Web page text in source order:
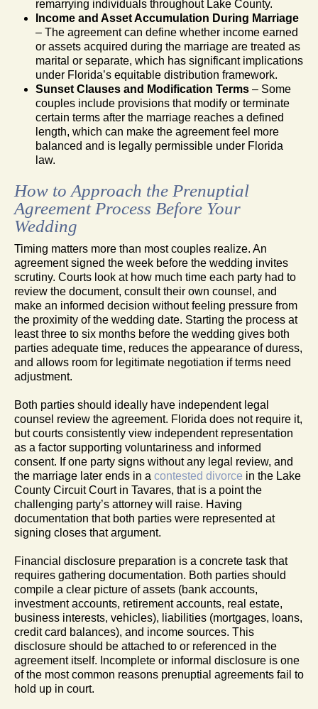
remarrying individuals throughout Lake County.
Income and Asset Accumulation During Marriage
– The agreement can define whether income earned
or assets acquired during the marriage are treated as
marital or separate, which has significant implications
under Florida’s equitable distribution framework.
Sunset Clauses and Modification Terms – Some
couples include provisions that modify or terminate
certain terms after the marriage reaches a defined
length, which can make the agreement feel more
balanced and is legally permissible under Florida
law.
How to Approach the Prenuptial
Agreement Process Before Your
Wedding
Timing matters more than most couples realize. An
agreement signed the week before the wedding invites
scrutiny. Courts look at how much time each party had to
review the document, consult their own counsel, and
make an informed decision without feeling pressure from
the proximity of the wedding date. Starting the process at
least three to six months before the wedding gives both
parties adequate time, reduces the appearance of duress,
and allows room for legitimate negotiation if terms need
adjustment.
Both parties should ideally have independent legal
counsel review the agreement. Florida does not require it,
but courts consistently view independent representation
as a factor supporting voluntariness and informed
consent. If one party signs without any legal review, and
the marriage later ends in a contested divorce in the Lake
County Circuit Court in Tavares, that is a point the
challenging party’s attorney will raise. Having
documentation that both parties were represented at
signing closes that argument.
Financial disclosure preparation is a concrete task that
requires gathering documentation. Both parties should
compile a clear picture of assets (bank accounts,
investment accounts, retirement accounts, real estate,
business interests, vehicles), liabilities (mortgages, loans,
credit card balances), and income sources. This
disclosure should be attached to or referenced in the
agreement itself. Incomplete or informal disclosure is one
of the most common reasons prenuptial agreements fail to
hold up in court.